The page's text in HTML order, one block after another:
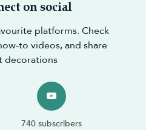
on social
platforms. Check
to videos, and share
decorations
740 subscribers